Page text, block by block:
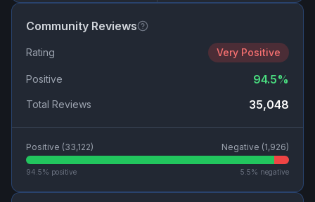
Community Reviews
Rating Very Positive
Positive 94.5%
Total Reviews 35,048
Positive (33,122) Negative (1,926)
94.5% positive 5.5% negative